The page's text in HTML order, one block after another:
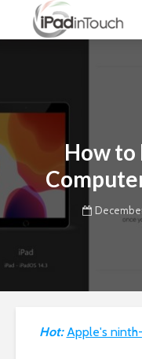
How to
Hot: Apple's